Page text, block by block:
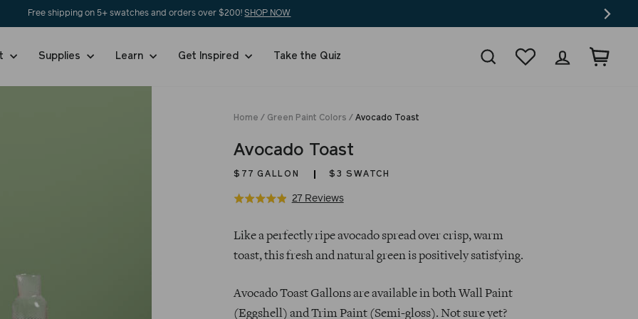
Free shipping on 5+ swatches and orders over $200!SHOP NOW
Supplies Learn Get Inspired Take the Quiz Search Wishlist Log in
Home / Green Paint Colors / Avocado Toast
Avocado Toast
$77 GALLON $3 SWATCH
Rated
out
27 ReviewsBased
Click
to
reviews
price
Like a perfectly ripe avocado spread over crisp, warm
toast, this fresh and natural green is positively satisfying.
Avocado Toast Gallons are available in both Wall Paint
(Eggshell) and Trim Paint (Semi-gloss). Not sure yet?